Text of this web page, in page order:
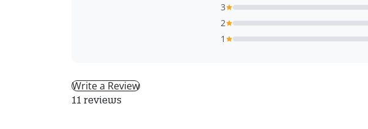
3
2
1
Write a Review
11 reviews